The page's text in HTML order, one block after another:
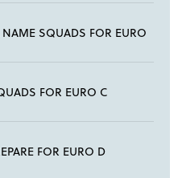
SQUADS FOR EURO
FOR EURO C
FOR EURO D